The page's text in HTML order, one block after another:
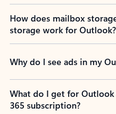
How does mailbox
storage work for Outlook?
Why do I see ads in my
What do I get for
365 subscription?